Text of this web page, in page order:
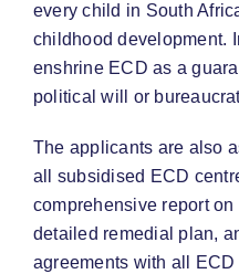
every child in South
childhood development.
enshrine ECD as a
political will or
The applicants are also
all subsidised ECD
comprehensive report
detailed remedial plan,
agreements with all